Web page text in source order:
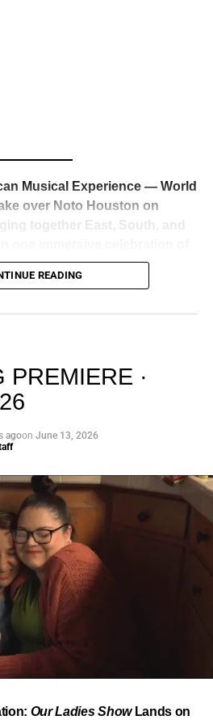
was immediate — shock,
acknowledgment that someone
of African music forever.
to a Global
all started. In 2023, a 21-year-
a song
could quite categorize and
Within weeks, it had sparked
dance challenges of the
Africa, and earned Tyla a
Musical Experience — World
over Noto Houston on
together East, South, and
Presented by
Media, the event is
deeply rooted in African
READING
PREMIERE ·
agoon June 13, 2026
Our Ladies ShowLands on